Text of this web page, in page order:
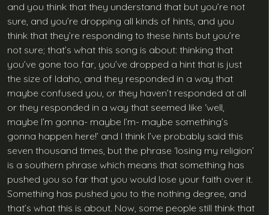
and you think that they understand that but you’re not
sure, and you’re dropping all kinds of hints, and you
think that they’re responding to these hints but you’re
not sure; that’s what this song is about: thinking that
you’ve gone too far, you’ve dropped a hint that is just
the size of Idaho, and they responded in a way that
maybe confused you, or they haven’t responded at all
or they responded in a way that seemed like ‘well,
maybe I’m gonna- maybe I’m- maybe something’s
gonna happen here!’ and I think I’ve probably said this
seven thousand times, but the phrase ‘losing my religion’
is a southern phrase which means that something has
pushed you so far that you would lose your faith over it.
Something has pushed you to the nothing degree, and
that’s what this is about. Now, some people still think that